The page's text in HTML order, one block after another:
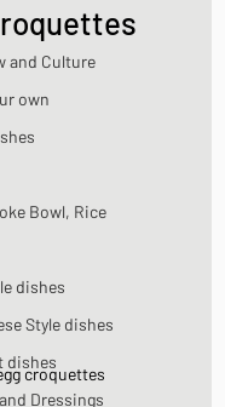
and Culture
own
Bowl, Rice
dishes
Style dishes
dishes
Dressings
croquettes